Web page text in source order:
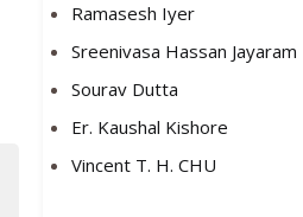
Ramasesh Iyer
Sreenivasa Hassan Jayaram
Sourav Dutta
Er. Kaushal Kishore
Vincent T. H. CHU